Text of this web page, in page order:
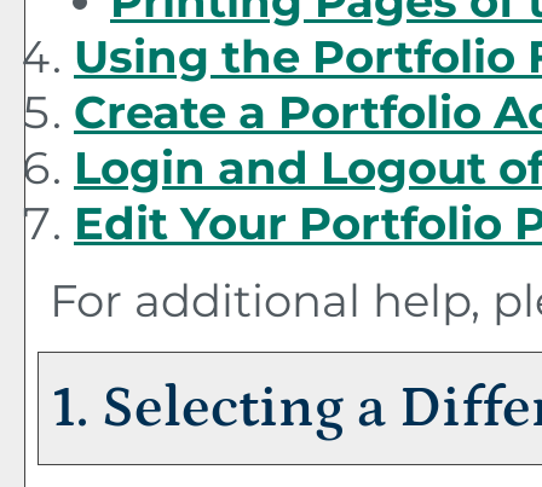
Using the Portfolio
Create a Portfolio
Login and Logout
Edit Your Portfolio
For additional help,
1. Selecting a